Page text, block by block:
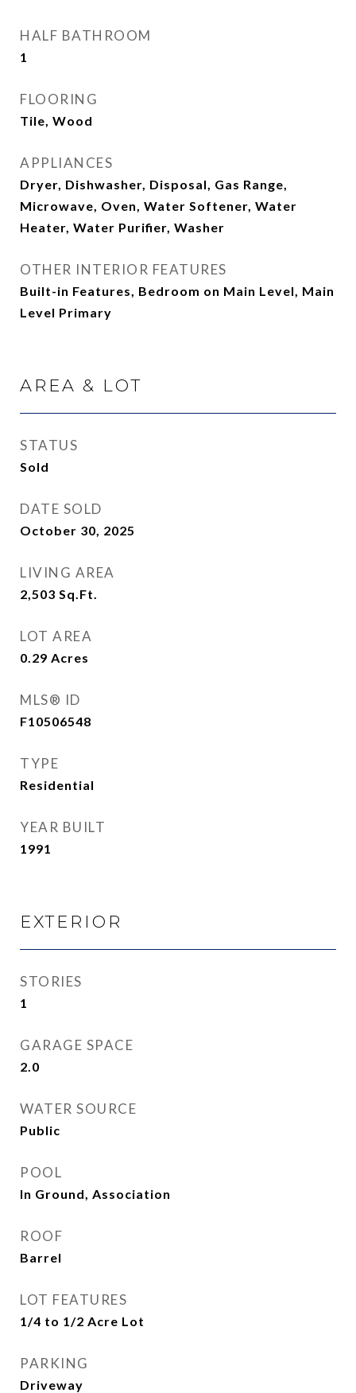
HALF BATHROOM
1
FLOORING
Tile, Wood
APPLIANCES
Dryer, Dishwasher, Disposal, Gas Range,
Microwave, Oven, Water Softener, Water
Heater, Water Purifier, Washer
OTHER INTERIOR FEATURES
Built-in Features, Bedroom on Main Level, Main
Level Primary
AREA & LOT
STATUS
Sold
DATE SOLD
October 30, 2025
LIVING AREA
2,503 Sq.Ft.
LOT AREA
0.29 Acres
MLS® ID
F10506548
TYPE
Residential
YEAR BUILT
1991
EXTERIOR
STORIES
1
GARAGE SPACE
2.0
WATER SOURCE
Public
POOL
In Ground, Association
ROOF
Barrel
LOT FEATURES
1/4 to 1/2 Acre Lot
PARKING
Driveway